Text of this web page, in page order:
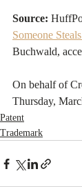
Source:
Someone
Buchwald,
On behalf of
Thursday,
Patent
Trademark